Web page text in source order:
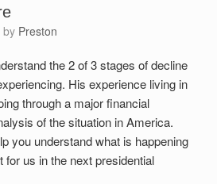
by Preston
the 2 of 3 stages of decline
His experience living in
through a major financial
of the situation in America.
you understand what is happening
for us in the next presidential